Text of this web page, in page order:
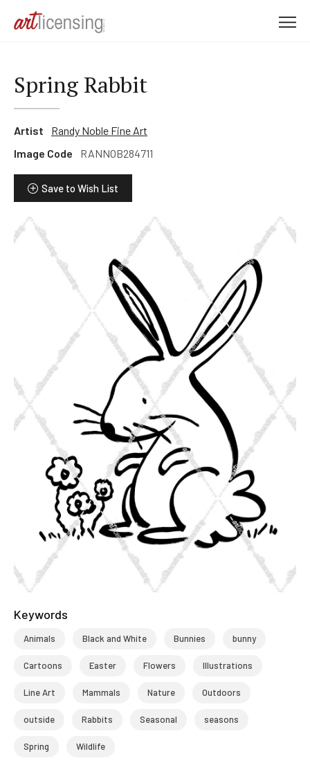
Spring Rabbit
Artist
Randy Noble Fine Art
Image Code
RANNOB284711
Save to Wish List
Keywords
Animals Black and White Bunnies bunny
Cartoons Easter Flowers Illustrations
Line Art Mammals Nature Outdoors
outside Rabbits Seasonal seasons
Spring Wildlife